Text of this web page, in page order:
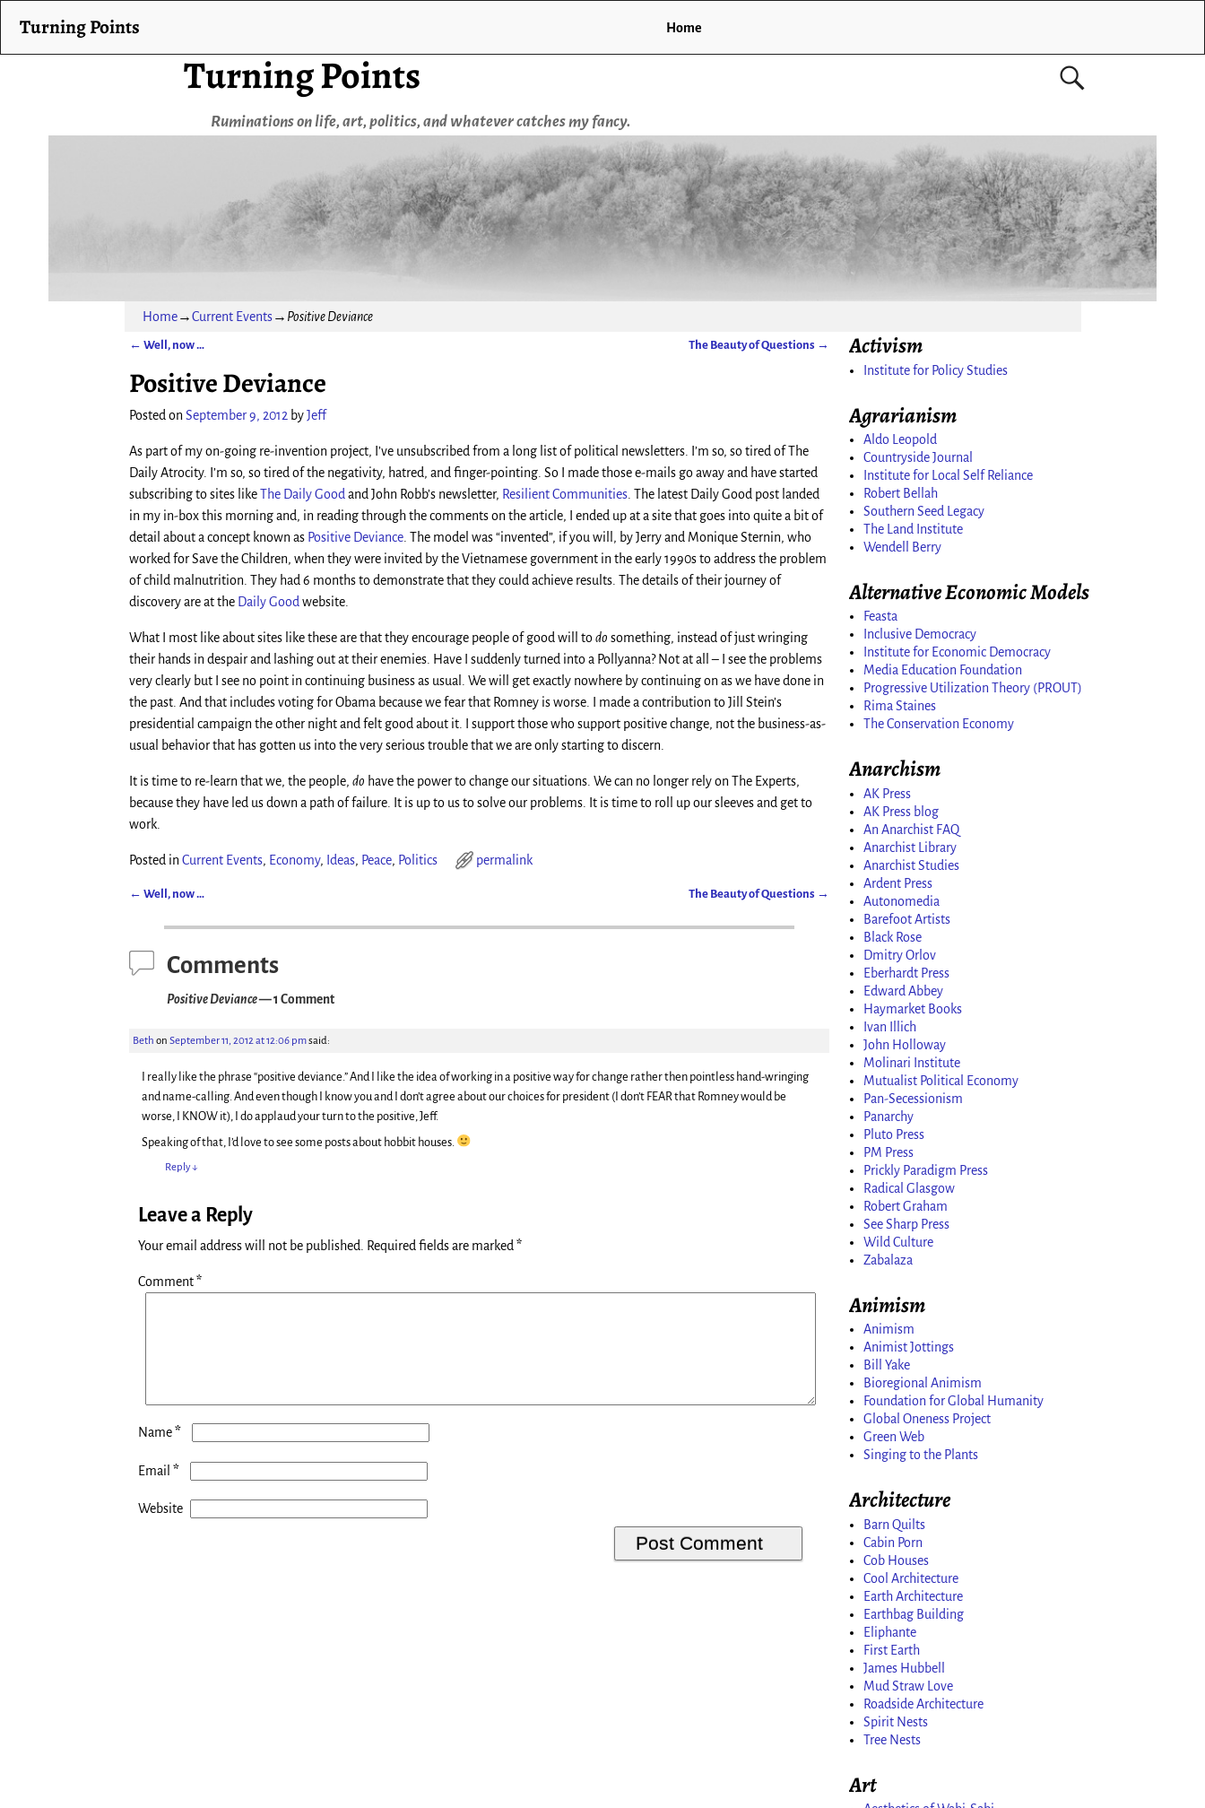
Turning Points
Ruminations on life, art, politics, and whatever catches my fancy.
Turning Points Home
Home→Current Events→ Positive Deviance
← Well, now … The Beauty of Questions →
Positive Deviance
Posted onSeptember 9, 2012 byJeff
As part of my on-going re-invention project, I’ve unsubscribed from a long list of political newsletters. I’m so, so tired of The
Daily Atrocity. I’m so, so tired of the negativity, hatred, and finger-pointing. So I made those e-mails go away and have started
subscribing to sites likeThe Daily Goodand John Robb’s newsletter, Resilient Communities. The latest Daily Good post landed
in my in-box this morning and, in reading through the comments on the article, I ended up at a site that goes into quite a bit of
detail about a concept known as Positive Deviance. The model was “invented”, if you will, by Jerry and Monique Sternin, who
worked for Save the Children, when they were invited by the Vietnamese government in the early 1990s to address the problem
of child malnutrition. They had 6 months to demonstrate that they could achieve results. The details of their journey of
discovery are at the Daily Goodwebsite.
What I most like about sites like these are that they encourage people of good will todo something, instead of just wringing
their hands in despair and lashing out at their enemies. Have I suddenly turned into a Pollyanna? Not at all – I see the problems
very clearly but I see no point in continuing business as usual. We will get exactly nowhere by continuing on as we have done in
the past. And that includes voting for Obama because we fear that Romney is worse. I made a contribution to Jill Stein’s
presidential campaign the other night and felt good about it. I support those who support positive change, not the business-as-
usual behavior that has gotten us into the very serious trouble that we are only starting to discern.
It is time to re-learn that we, the people, do have the power to change our situations. We can no longer rely on The Experts,
because they have led us down a path of failure. It is up to us to solve our problems. It is time to roll up our sleeves and get to
work.
Posted inCurrent Events, Economy, Ideas, Peace, Politics permalink
← Well, now … The Beauty of Questions →
Comments
Positive Deviance— 1 Comment
Beth on September 11, 2012 at 12:06 pmsaid:
I really like the phrase “positive deviance.” And I like the idea of working in a positive way for change rather then pointless hand-wringing
and name-calling. And even though I know you and I don’t agree about our choices for president (I don’t FEAR that Romney would be
worse, I KNOW it), I do applaud your turn to the positive, Jeff.
Speaking of that, I’d love to see some posts about hobbit houses.
Reply↓
Leave a Reply
Your email address will not be published. Required fields are marked *
Comment*
Name*
Email *
Website
Activism
Institute for Policy Studies
Agrarianism
Aldo Leopold
Countryside Journal
Institute for Local Self Reliance
Robert Bellah
Southern Seed Legacy
The Land Institute
Wendell Berry
Alternative Economic Models
Feasta
Inclusive Democracy
Institute for Economic Democracy
Media Education Foundation
Progressive Utilization Theory (PROUT)
Rima Staines
The Conservation Economy
Anarchism
AK Press
AK Press blog
An Anarchist FAQ
Anarchist Library
Anarchist Studies
Ardent Press
Autonomedia
Barefoot Artists
Black Rose
Dmitry Orlov
Eberhardt Press
Edward Abbey
Haymarket Books
Ivan Illich
John Holloway
Molinari Institute
Mutualist Political Economy
Pan-Secessionism
Panarchy
Pluto Press
PM Press
Prickly Paradigm Press
Radical Glasgow
Robert Graham
See Sharp Press
Wild Culture
Zabalaza
Animism
Animism
Animist Jottings
Bill Yake
Bioregional Animism
Foundation for Global Humanity
Global Oneness Project
Green Web
Singing to the Plants
Architecture
Barn Quilts
Cabin Porn
Cob Houses
Cool Architecture
Earth Architecture
Earthbag Building
Eliphante
First Earth
James Hubbell
Mud Straw Love
Roadside Architecture
Spirit Nests
Tree Nests
Art